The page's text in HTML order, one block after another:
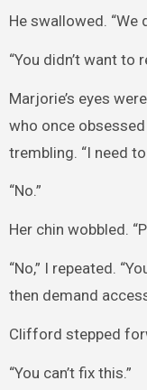
He swallowed. “We
“You didn’t want to
Marjorie’s eyes
who once
trembling. “I need
“No.”
Her chin wobbled.
“No,” I repeated.
then demand
Clifford stepped
“You can’t fix this.”